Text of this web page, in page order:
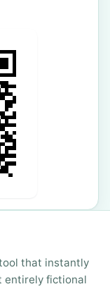
that instantly
entirely fictional